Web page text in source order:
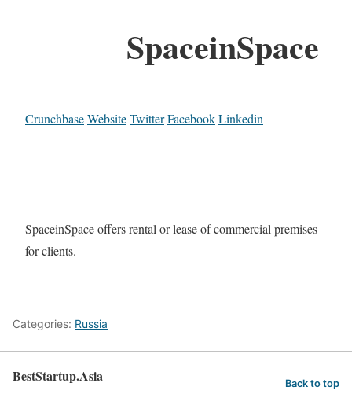
SpaceinSpace
CrunchbaseWebsiteTwitterFacebookLinkedin
SpaceinSpace offers rental or lease of commercial premises
for clients.
Categories: Russia
BestStartup.Asia Back to top